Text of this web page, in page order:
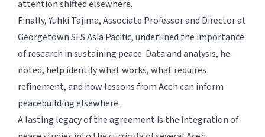
attention shifted elsewhere.
Finally, Yuhki Tajima, Associate Professor and Director at
Georgetown SFS Asia Pacific, underlined the importance
of research in sustaining peace. Data and analysis, he
noted, help identify what works, what requires
refinement, and how lessons from Aceh can inform
peacebuilding elsewhere.
A lasting legacy of the agreement is the integration of